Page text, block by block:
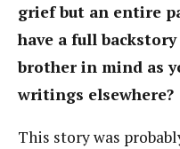
grief but an entire
have a full
brother in mind as
writings elsewhere?
This story was